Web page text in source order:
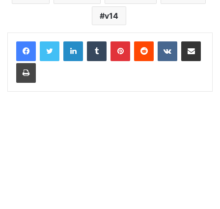
v14
LinkedInTumblr PinterestReddit VKontakteShare via Email
Print